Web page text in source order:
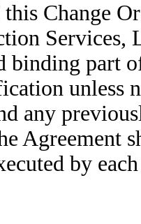
Change
Services,
binding part
unless
any
Agreement
by